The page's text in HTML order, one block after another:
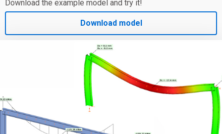
Download the example model and try it!
Download model